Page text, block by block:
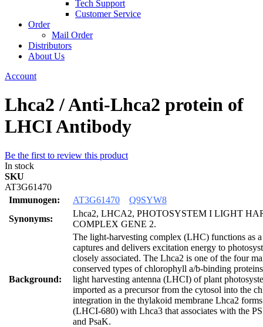
Tech Support
Customer Service
Order
Mail Order
Distributors
About Us
Account
Lhca2 / Anti-Lhca2 protein of
LHCI Antibody
Be the first to review this product
In stock
SKU
AT3G61470
Immunogen:
AT3G61470
Q9SYW8
Synonyms:
Lhca2, LHCA2, PHOTOSYSTEM I LIGHT
COMPLEX GENE 2.
Background:
The light-harvesting complex (LHC) functions as
captures and delivers excitation energy to
closely associated. The Lhca2 is one of the four
conserved types of chlorophyll a/b-binding
light harvesting antenna (LHCI) of plant
imported as a precursor from the cytosol into the
integration in the thylakoid membrane Lhca2
(LHCI-680) with Lhca3 that associates with the
and PsaK.